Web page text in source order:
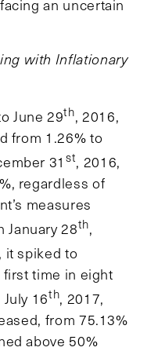
an uncertain
with Inflationary
June 29th, 2016,
from 1.26% to
31st, 2016,
regardless of
measures
January 28th,
it spiked to
time in eight
July 16th, 2017,
from 75.13%
above 50%